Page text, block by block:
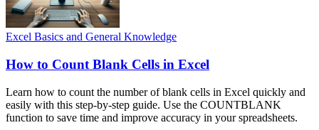
Excel Basics and General Knowledge
How to Count Blank Cells in Excel
Learn how to count the number of blank cells in Excel quickly and
easily with this step-by-step guide. Use the COUNTBLANK
function to save time and improve accuracy in your spreadsheets.